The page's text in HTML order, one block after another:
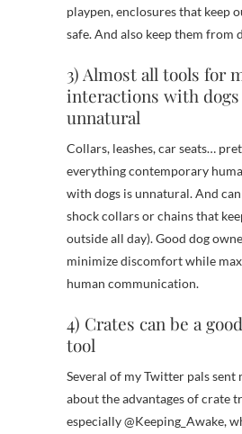
playpen, enclosures that keep
safe. And also keep them from
3) Almost all tools for
interactions with dogs
unnatural
Collars, leashes, car seats…
everything contemporary
with dogs is unnatural. And
shock collars or chains that
outside all day). Good dog
minimize discomfort while
human communication.
4) Crates can be a
tool
Several of my Twitter pals
about the advantages of crate
especially @Keeping_Awake,